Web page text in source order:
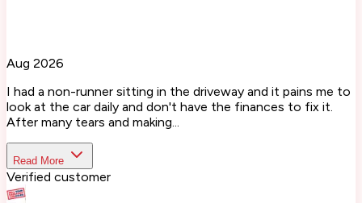
Aug 2026
I had a non-runner sitting in the driveway and it pains me to
look at the car daily and don't have the finances to fix it.
After many tears and making...
Read More
Verified customer